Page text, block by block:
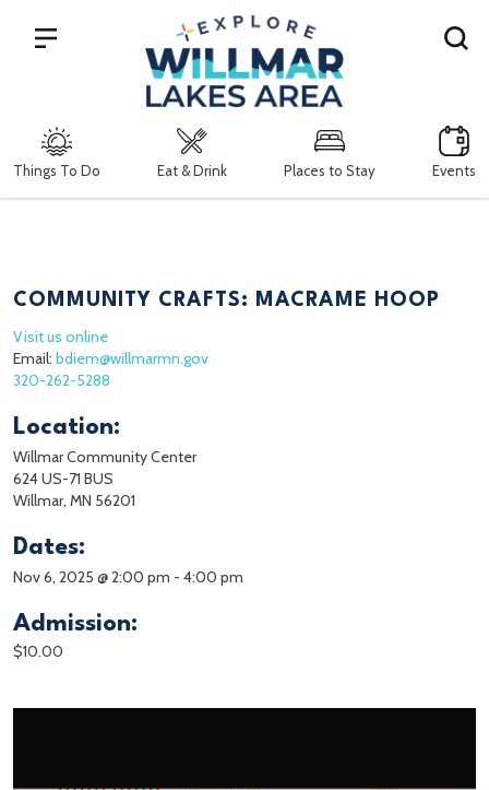
Things To Do Eat & Drink Places to Stay Events
Search
COMMUNITY CRAFTS: MACRAME HOOP
Visit us online
Email: bdiem@willmarmn.gov
320-262-5288
Location:
Willmar Community Center
624 US-71 BUS
Willmar, MN 56201
Dates:
Nov 6, 2025 @ 2:00 pm - 4:00 pm
Admission:
$10.00